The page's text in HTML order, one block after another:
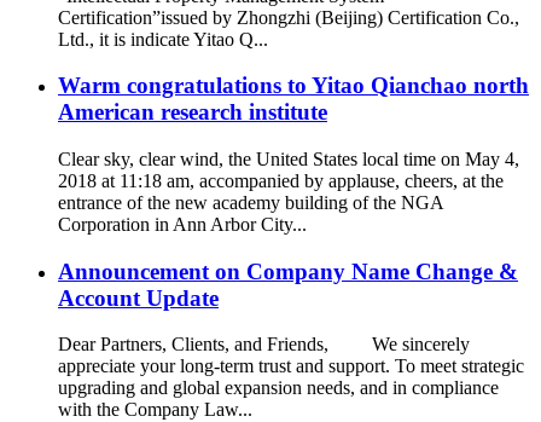
Certification”issued by Zhongzhi (Beijing) Certification Co.,
Ltd., it is indicate Yitao Q...
Warm congratulations to Yitao Qianchao north
American research institute
Clear sky, clear wind, the United States local time on May 4,
2018 at 11:18 am, accompanied by applause, cheers, at the
entrance of the new academy building of the NGA
Corporation in Ann Arbor City...
Announcement on Company Name Change &
Account Update
Dear Partners, Clients, and Friends, We sincerely
appreciate your long-term trust and support. To meet strategic
upgrading and global expansion needs, and in compliance
with the Company Law...